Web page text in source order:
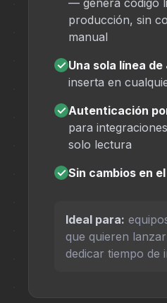
— genera código
producción, sin
manual
✓ Una sola línea
inserta en
✓Autenticación
para
solo lectura
✓Sin cambios en
Ideal para:
que quieren
dedicar tiempo de